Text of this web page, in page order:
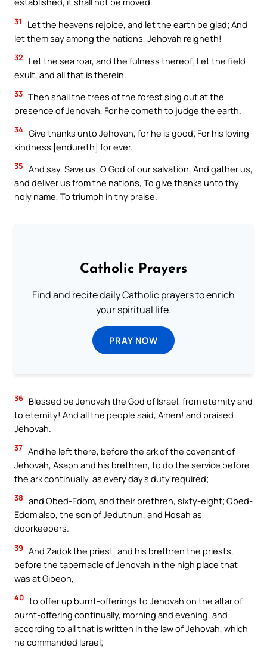
31
Let the heavens rejoice, and let the earth be glad; And
let them say among the nations, Jehovah reigneth!
32
Let the sea roar, and the fulness thereof; Let the field
exult, and all that is therein.
33 Then shall the trees of the forest sing out at the
presence of Jehovah, For he cometh to judge the earth.
34 Give thanks unto Jehovah, for he is good; For his loving-
kindness [endureth] for ever.
35 And say, Save us, O God of our salvation, And gather us,
and deliver us from the nations, To give thanks unto thy
holy name, To triumph in thy praise.
Catholic Prayers
Find and recite daily Catholic prayers to enrich
your spiritual life.
PRAY NOW
36 Blessed be Jehovah the God of Israel, from eternity and
to eternity! And all the people said, Amen! and praised
Jehovah.
37 And he left there, before the ark of the covenant of
Jehovah, Asaph and his brethren, to do the service before
the ark continually, as every day’s duty required;
38 and Obed-Edom, and their brethren, sixty-eight; Obed-
Edom also, the son of Jeduthun, and Hosah as
doorkeepers.
39 And Zadok the priest, and his brethren the priests,
before the tabernacle of Jehovah in the high place that
was at Gibeon,
40 to offer up burnt-offerings to Jehovah on the altar of
burnt-offering continually, morning and evening, and
according to all that is written in the law of Jehovah, which
he commanded Israel;